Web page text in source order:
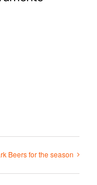
Beers for the season